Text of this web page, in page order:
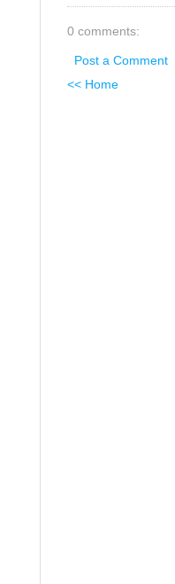
0 comments:
Post a Comment
<< Home